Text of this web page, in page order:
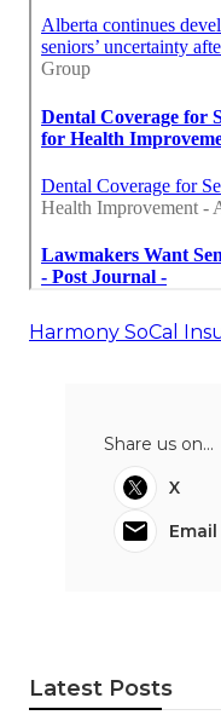
Harmony SoCal
Share us on...
X
Email
Latest Posts